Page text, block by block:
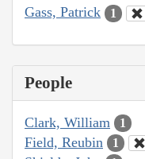
Gass, Patrick 1
People
Clark, William 1
Field, Reubin 1